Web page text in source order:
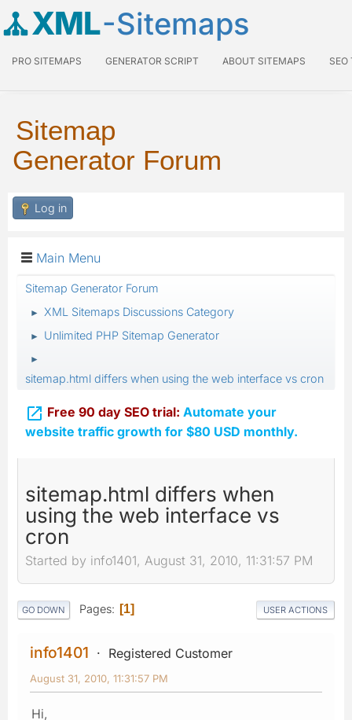
XML-Sitemaps
PRO SITEMAPS GENERATOR SCRIPT ABOUT SITEMAPS SEO
Sitemap
Generator Forum
Log in
Main Menu
Sitemap Generator Forum
► XML Sitemaps Discussions Category
► Unlimited PHP Sitemap Generator
►
sitemap.html differs when using the web interface vs cron
 Free 90 day SEO trial: Automate your
website traffic growth for $80 USD monthly.
sitemap.html differs when
using the web interface vs
cron
Started by info1401, August 31, 2010, 11:31:57 PM
GO DOWN Pages 1 USER ACTIONS
info1401 Registered Customer
August 31, 2010, 11:31:57 PM
Hi,